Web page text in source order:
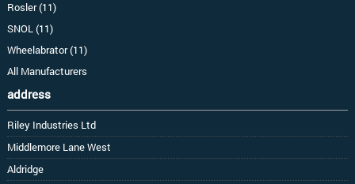
Rosler (11)
SNOL (11)
Wheelabrator (11)
All Manufacturers
address
Riley Industries Ltd
Middlemore Lane West
Aldridge